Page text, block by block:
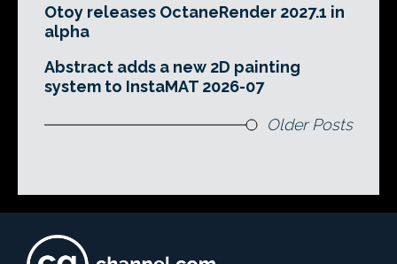
Otoy releases OctaneRender 2027.1 in
alpha
Abstract adds a new 2D painting
system to InstaMAT 2026-07
Older Posts